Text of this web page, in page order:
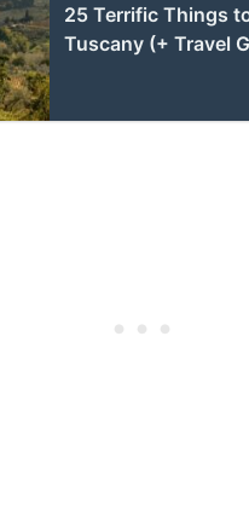
25 Terrific Things
Tuscany (+ Travel